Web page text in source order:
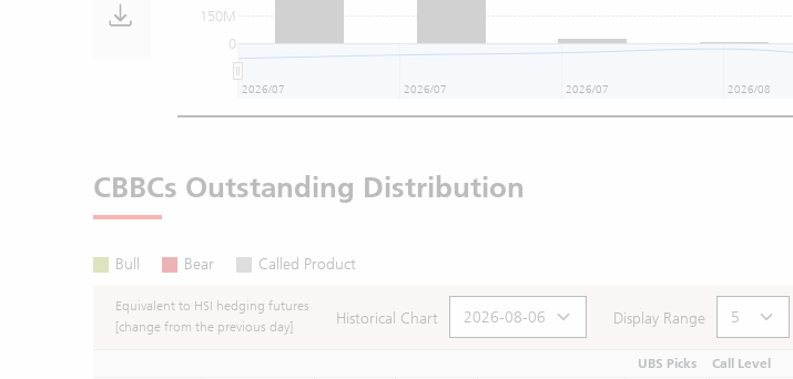
0
150M
2026/07 2026/07 2026/07 2026/08
CBBCs Outstanding Distribution
Bull Bear Called Product
Equivalent to HSI hedging futures
[change from the previous day]
Historical Chart Display Range
UBS Picks Call Level